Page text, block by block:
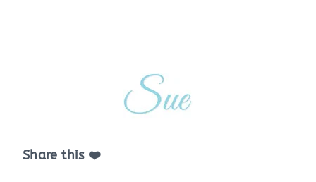
Share this ❤️